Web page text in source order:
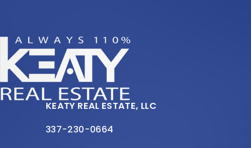
KEATY REAL ESTATE, LLC
337-230-0664